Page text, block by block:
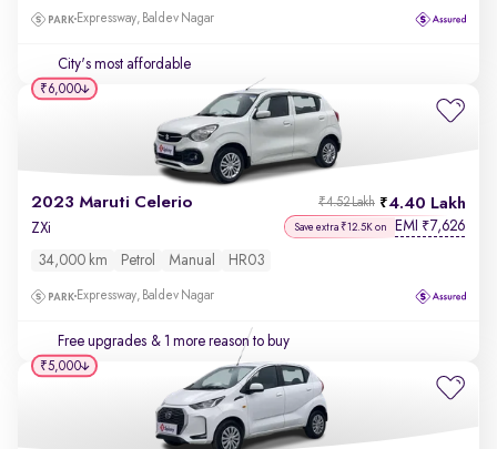
Expressway, Baldev Nagar
City's most affordable
2023 Maruti Celerio 4.40 Lakh
₹4.52 Lakh
ZXi Save extra ₹12.5K on EMI ₹7,626
34,000 km Petrol Manual HR03
Expressway, Baldev Nagar
Free upgrades & 1 more reason to buy
₹6,000
₹5,000